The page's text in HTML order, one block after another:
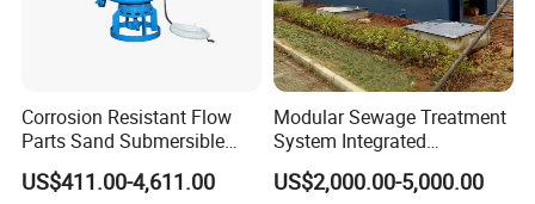
Corrosion Resistant Flow
Parts Sand Submersible
Slurry Pump for Urban River
Renovation Dredging
US$411.00-4,611.00
Modular Sewage Treatment
System Integrated
Wastewater Treatment Plant
with SBR/Mbr/Mbbr
US$2,000.00-5,000.00